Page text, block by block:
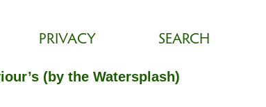
PRIVACY SEARCH
(by the Watersplash)